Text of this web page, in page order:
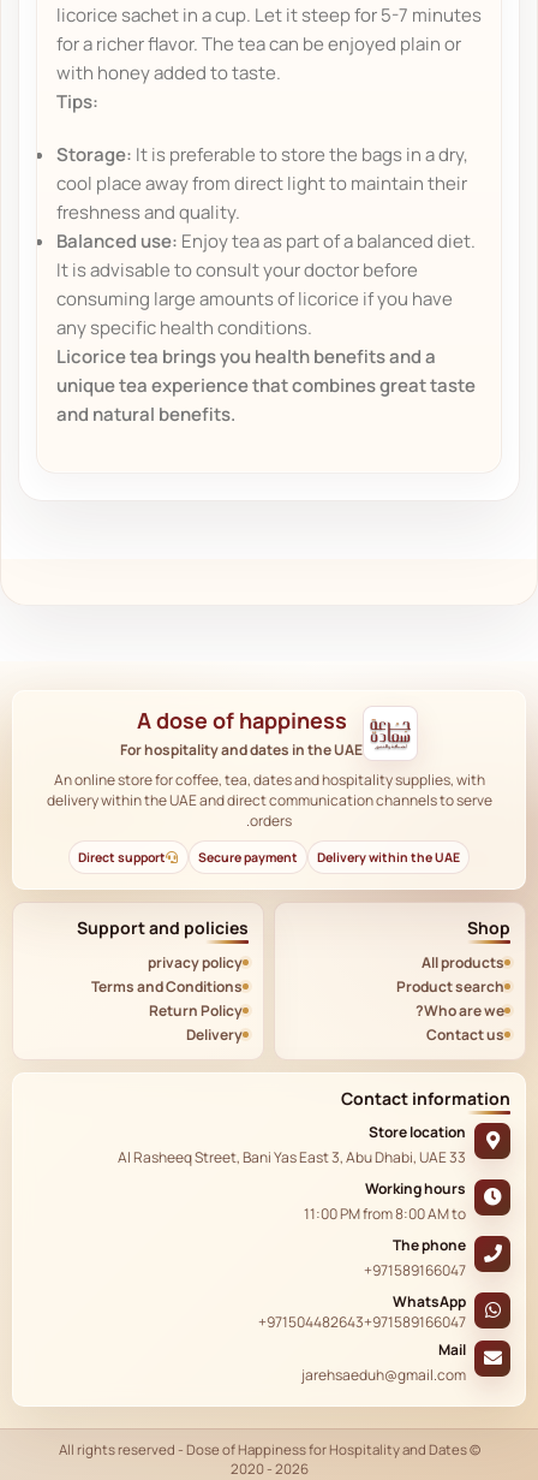
licorice sachet in a cup. Let it steep for 5-7 minutes
for a richer flavor. The tea can be enjoyed plain or
with honey added to taste.
Tips:
Storage: It is preferable to store the bags in a dry,
cool place away from direct light to maintain their
freshness and quality.
Balanced use: Enjoy tea as part of a balanced diet.
It is advisable to consult your doctor before
consuming large amounts of licorice if you have
any specific health conditions.
Licorice tea brings you health benefits and a
unique tea experience that combines great taste
and natural benefits.
A dose of happiness
For hospitality and dates in the UAE
An online store for coffee, tea, dates and hospitality supplies, with
delivery within the UAE and direct communication channels to serve
orders.
Delivery within the UAE
Secure payment
Direct support
Shop
All products
Product search
Who are we?
Contact us
Support and policies
privacy policy
Terms and Conditions
Return Policy
Delivery
Contact information
Store location
33 Al Rasheeq Street, Bani Yas East 3, Abu Dhabi, UAE
Working hours
from8:00 AMto
11:00 PM
The phone
+971589166047
WhatsApp
+971589166047
+971504482643
Mail
jarehsaeduh@gmail.com
© All rights reserved - Dose of Happiness for Hospitality and Dates
2020 - 2026